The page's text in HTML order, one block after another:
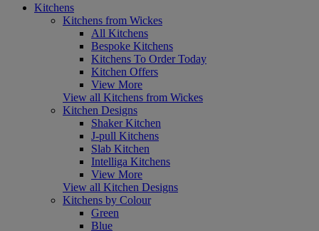
Kitchens
Kitchens from Wickes
All Kitchens
Bespoke Kitchens
Kitchens To Order Today
Kitchen Offers
View More
View all Kitchens from Wickes
Kitchen Designs
Shaker Kitchen
J-pull Kitchens
Slab Kitchen
Intelliga Kitchens
View More
View all Kitchen Designs
Kitchens by Colour
Green
Blue